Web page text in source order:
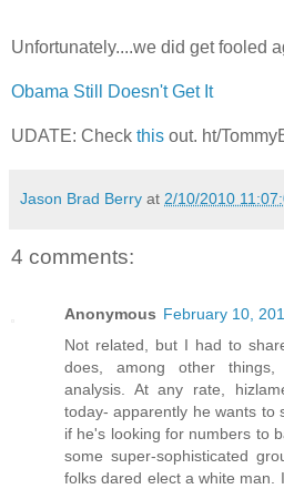
Unfortunately....we did get fooled
Obama Still Doesn't Get It
UDATE: Check this out. ht/
Jason Brad Berry at 2/10/2010
4 comments:
Anonymous February 10,
Not related, but I had to
does, among other things,
analysis. At any rate,
today- apparently he wants to
if he's looking for numbers to
some super-sophisticated
folks dared elect a white man.